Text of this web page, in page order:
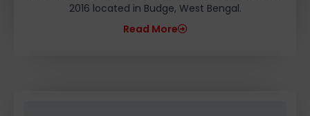
2016 located in Budge, West Bengal.
Read More